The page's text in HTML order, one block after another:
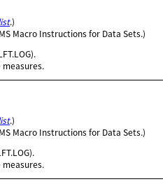
.)
Macro Instructions for Data Sets.)
.)
Macro Instructions for Data Sets.)